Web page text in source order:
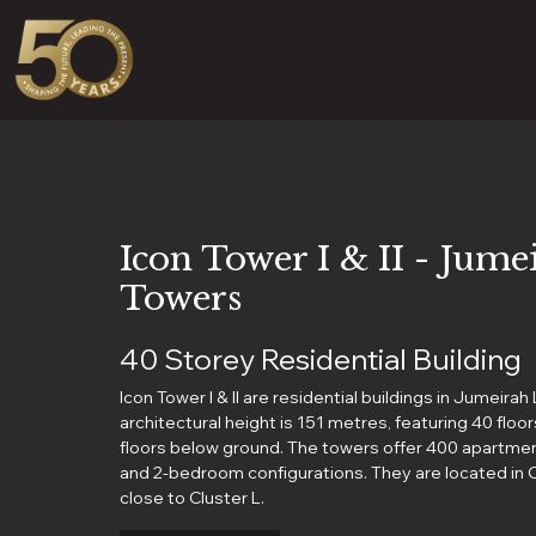
Icon Tower I & II -
Towers
40 Storey Residential Building
Icon Tower I & II are residential buildings in Jumeirah
architectural height is 151 metres, featuring 40
floors below ground. The towers offer 400
and 2-bedroom configurations. They are located in
close to Cluster L.